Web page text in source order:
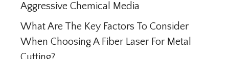
Aggressive Chemical Media
What Are The Key Factors To Consider
When Choosing A Fiber Laser For Metal